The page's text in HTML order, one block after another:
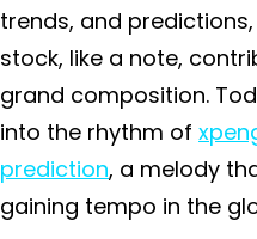
trends, and
stock, like a note,
grand composition.
into the rhythm of
prediction, a melody
gaining tempo in the